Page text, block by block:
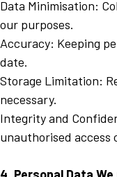
Data Minimisation:
our purposes.
Accuracy: Keeping
date.
Storage Limitation:
necessary.
Integrity and
unauthorised access